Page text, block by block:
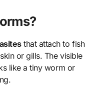
that attach to fish
or gills. The visible
like a tiny worm or